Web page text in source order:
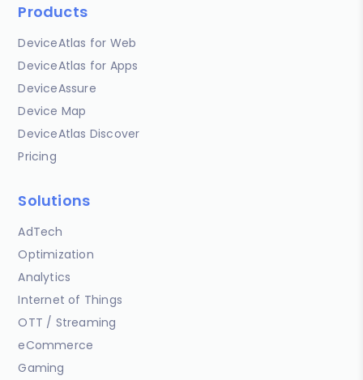
Products
DeviceAtlas for Web
DeviceAtlas for Apps
DeviceAssure
Device Map
DeviceAtlas Discover
Pricing
Solutions
AdTech
Optimization
Analytics
Internet of Things
OTT / Streaming
eCommerce
Gaming